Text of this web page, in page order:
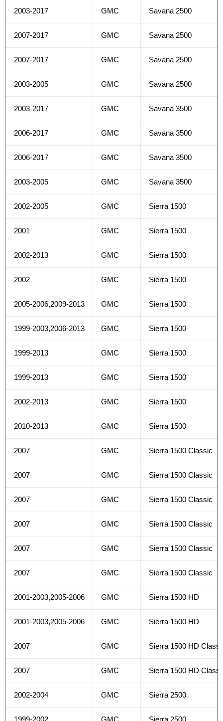
2003-2017 GMC Savana 2500
2007-2017 GMC Savana 2500
2007-2017 GMC Savana 2500
2003-2005 GMC Savana 2500
2003-2017 GMC Savana 3500
2006-2017 GMC Savana 3500
2006-2017 GMC Savana 3500
2003-2005 GMC Savana 3500
2002-2005 GMC Sierra 1500
2001 GMC Sierra 1500
2002-2013 GMC Sierra 1500
2002 GMC Sierra 1500
2005-2006,2009-2013 GMC Sierra 1500
1999-2003,2006-2013 GMC Sierra 1500
1999-2013 GMC Sierra 1500
1999-2013 GMC Sierra 1500
2002-2013 GMC Sierra 1500
2010-2013 GMC Sierra 1500
2007 GMC Sierra 1500 Classic
2007 GMC Sierra 1500 Classic
2007 GMC Sierra 1500 Classic
2007 GMC Sierra 1500 Classic
2007 GMC Sierra 1500 Classic
2007 GMC Sierra 1500 Classic
2001-2003,2005-2006 GMC Sierra 1500 HD
2001-2003,2005-2006 GMC Sierra 1500 HD
2007 GMC Sierra 1500 HD
2007 GMC Sierra 1500 HD
2002-2004 GMC Sierra 2500
1999-2002 GMC Sierra 2500